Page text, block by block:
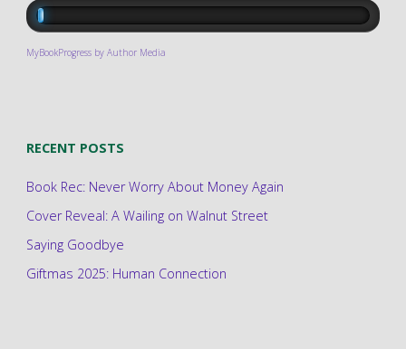
MyBookProgress by Author Media
RECENT POSTS
Book Rec: Never Worry About Money Again
Cover Reveal: A Wailing on Walnut Street
Saying Goodbye
Giftmas 2025: Human Connection